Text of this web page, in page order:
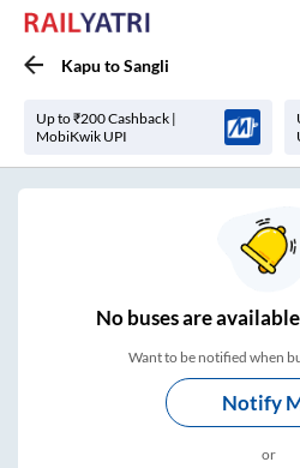
Kapu toSangli
Up to ₹200 Cashback |
MobiKwik UPI
Nobuses are
Want to be notified when
Notify
or